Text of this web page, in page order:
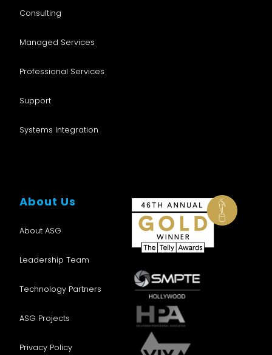
Consulting
Managed Services
Professional Services
Support
Systems Integration
About Us
About ASG
Leadership Team
Technology Partners
ASG Projects
Privacy Policy